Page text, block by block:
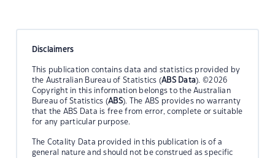
Disclaimers
This publication contains data and statistics provided by
the Australian Bureau of Statistics (ABS Data). ©2026
Copyright in this information belongs to the Australian
Bureau of Statistics (ABS). The ABS provides no warranty
that the ABS Data is free from error, complete or suitable
for any particular purpose.
The Cotality Data provided in this publication is of a
general nature and should not be construed as specific